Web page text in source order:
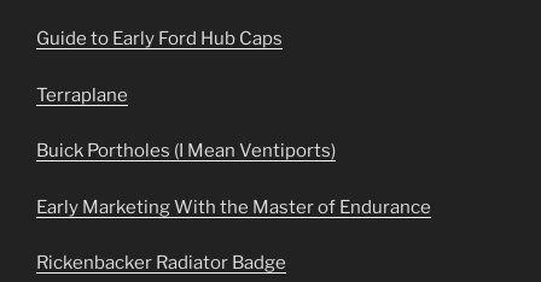
Guide to Early Ford Hub Caps
Terraplane
Buick Portholes (I Mean Ventiports)
Early Marketing With the Master of Endurance
Rickenbacker Radiator Badge